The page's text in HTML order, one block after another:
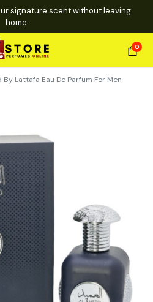
signature scent without leaving
home
0
By Lattafa Eau De Parfum For Men